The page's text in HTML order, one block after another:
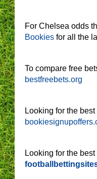
For Chelsea odds
Bookies for all the
To compare free
bestfreebets.org
Looking for the
Looking for the